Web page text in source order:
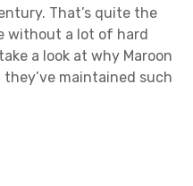
That’s quite the
without a lot of hard
a look at why Maroon
maintained such